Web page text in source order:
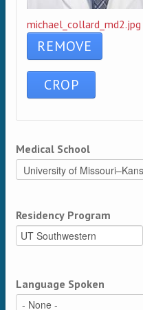
michael_collard_md2.jpg
Medical School
Residency Program
Language Spoken